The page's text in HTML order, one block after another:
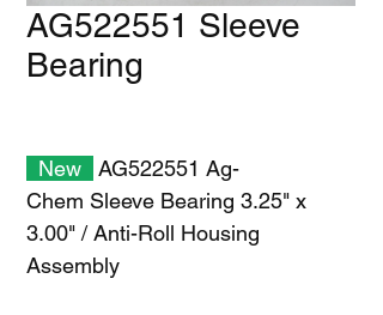
AG522551 Sleeve
Bearing
New
AG522551 Ag-
Chem Sleeve Bearing 3.25" x
3.00" / Anti-Roll Housing
Assembly